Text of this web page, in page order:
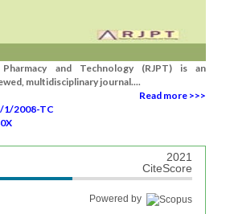
and Technology (RJPT) is an
multidisciplinary journal....
Read more >>>
1/2008-TC
2021
CiteScore
Powered by